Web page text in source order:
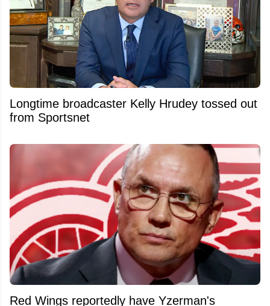
Longtime broadcaster Kelly Hrudey tossed out
from Sportsnet
Red Wings reportedly have Yzerman's